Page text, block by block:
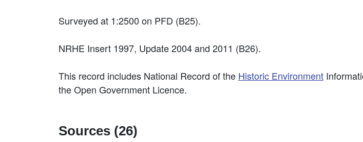
Surveyed at 1:2500 on PFD (B25).
NRHE Insert 1997, Update 2004 and 2011 (B26).
This record includes National Record of the Historic Environment
the Open Government Licence.
Sources (26)